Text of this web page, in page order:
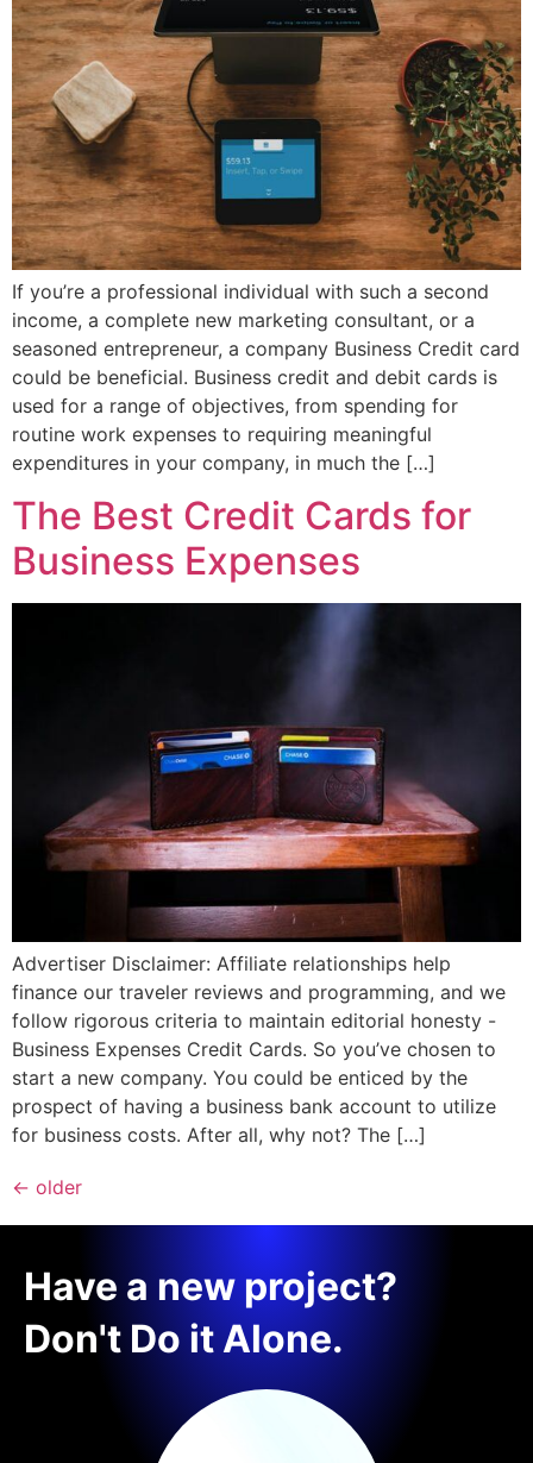
If you’re a professional individual with such a second
income, a complete new marketing consultant, or a
seasoned entrepreneur, a company Business Credit card
could be beneficial. Business credit and debit cards is
used for a range of objectives, from spending for
routine work expenses to requiring meaningful
expenditures in your company, in much the […]
The Best Credit Cards for
Business Expenses
Advertiser Disclaimer: Affiliate relationships help
finance our traveler reviews and programming, and we
follow rigorous criteria to maintain editorial honesty -
Business Expenses Credit Cards. So you’ve chosen to
start a new company. You could be enticed by the
prospect of having a business bank account to utilize
for business costs. After all, why not? The […]
← older
Have a new project?
Don't Do it Alone.